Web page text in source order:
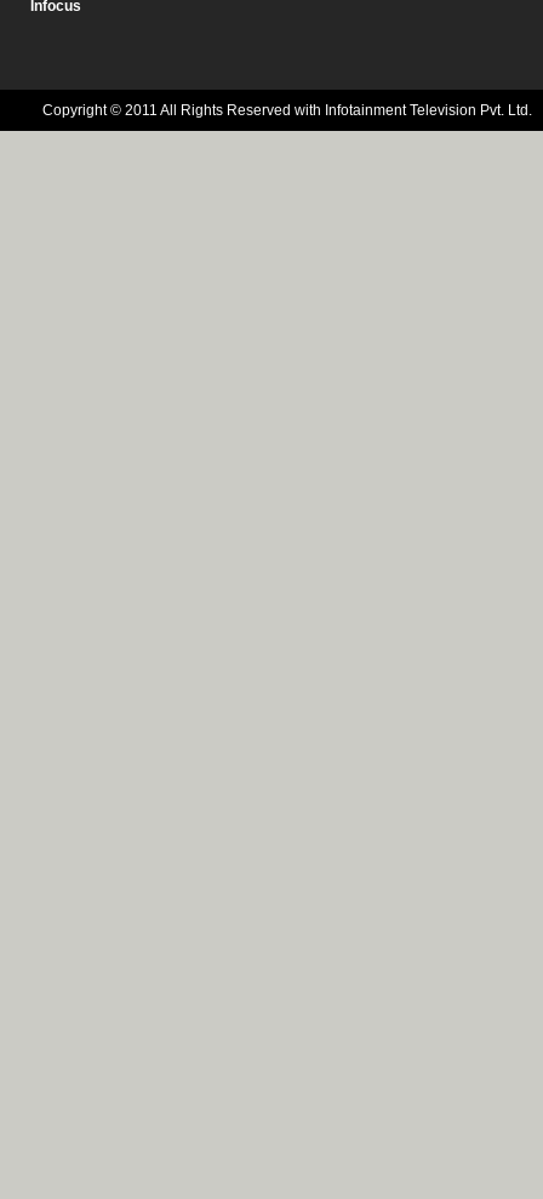
Infocus
Copyright © 2011 All Rights Reserved with Infotainment Television Pvt. Ltd.